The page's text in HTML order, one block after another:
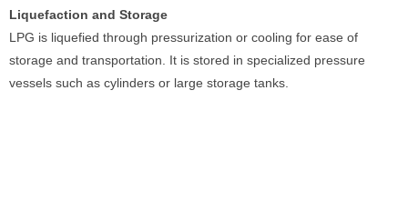
Liquefaction and Storage
LPG is liquefied through pressurization or cooling for ease of
storage and transportation. It is stored in specialized pressure
vessels such as cylinders or large storage tanks.